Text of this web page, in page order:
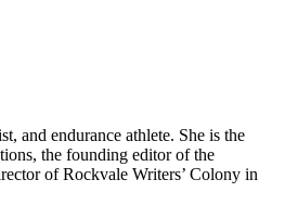
and endurance athlete. She is the
the founding editor of the
of Rockvale Writers’ Colony in